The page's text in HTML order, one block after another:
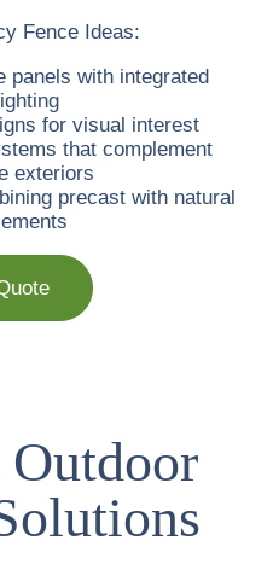
Fence Ideas:
panels with integrated
for visual interest
that complement
exteriors
precast with natural
Outdoor